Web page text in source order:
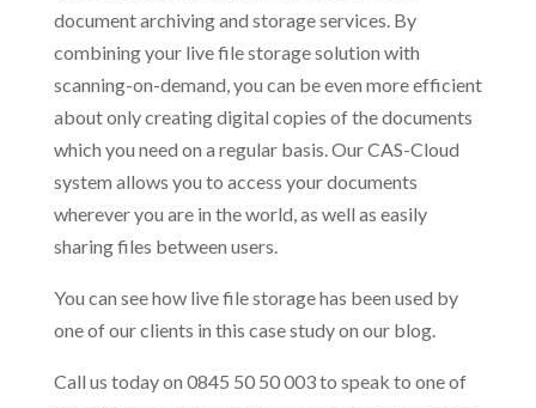
document archiving and storage services. By
combining your live file storage solution with
scanning-on-demand, you can be even more efficient
about only creating digital copies of the documents
which you need on a regular basis. Our CAS-Cloud
system allows you to access your documents
wherever you are in the world, as well as easily
sharing files between users.
You can see how live file storage has been used by
one of our clients in this case study on our blog.
Call us today on 0845 50 50 003 to speak to one of